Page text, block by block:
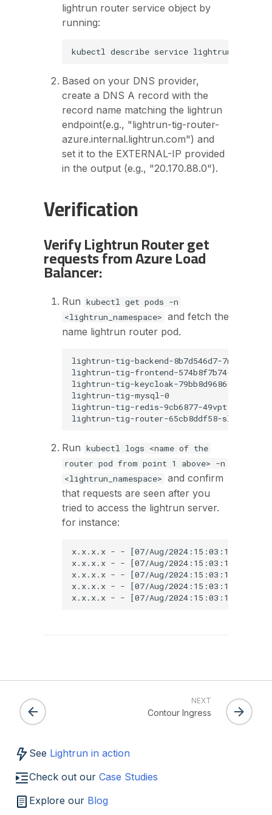
lightrun router service object by
running:
Based on your DNS provider,
create a DNS A record with the
record name matching the lightrun
endpoint(e.g., "lightrun-tig-router-
azure.internal.lightrun.com") and
set it to the EXTERNAL-IP provided
in the output (e.g., "20.170.88.0").
Verification
Verify Lightrun Router get
requests from Azure Load
Balancer:
Run kubectl get pods -n
<lightrun_namespace> and fetch the
name lightrun router pod.
lightrun-tig-backend-8b7d546d7-
lightrun-tig-frontend-574b8f7b74-
lightrun-tig-keycloak-79bb8d9686-
lightrun-tig-mysql-0
lightrun-tig-redis-9cb6877-49vpt
Run kubectl logs <name of the
router pod from point 1 above> -n
<lightrun_namespace> and confirm
that requests are seen after you
tried to access the lightrun server.
for instance:
x.x.x.x - - [07/Aug/2024:15:03:18 +0000]
x.x.x.x - - [07/Aug/2024:15:03:18 +0000]
x.x.x.x - - [07/Aug/2024:15:03:18 +0000]
x.x.x.x - - [07/Aug/2024:15:03:18 +0000]
NEXT
Contour Ingress
See Lightrun in action
Check out our Case Studies
Explore our Blog